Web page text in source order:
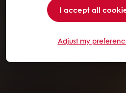
I accept all
Adjust my